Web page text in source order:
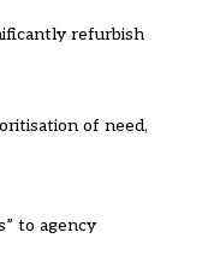
refurbish
of need,
to agency